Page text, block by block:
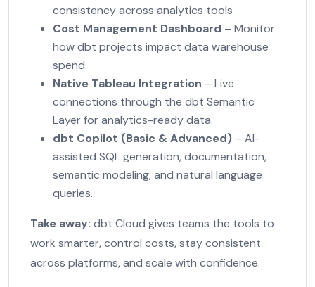
consistency across analytics tools
Cost Management Dashboard – Monitor
how dbt projects impact data warehouse
spend.
Native Tableau Integration – Live
connections through the dbt Semantic
Layer for analytics-ready data.
dbt Copilot (Basic & Advanced) – AI-
assisted SQL generation, documentation,
semantic modeling, and natural language
queries.
Take away: dbt Cloud gives teams the tools to
work smarter, control costs, stay consistent
across platforms, and scale with confidence.